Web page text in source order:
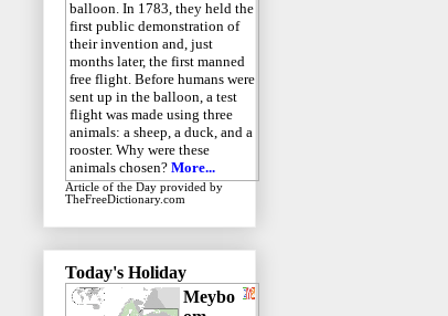
balloon. In 1783, they held the
first public demonstration of
their invention and, just
months later, the first manned
free flight. Before humans were
sent up in the balloon, a test
flight was made using three
animals: a sheep, a duck, and a
rooster. Why were these
animals chosen? More...
Article of the Day provided by
TheFreeDictionary.com
Today's Holiday
Meybo